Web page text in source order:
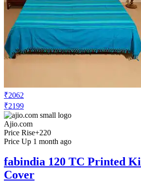
₹2062
₹2199
Ajio.com
Price Rise+220
Price Up 1 month ago
fabindia 120 TC Printed
Cover